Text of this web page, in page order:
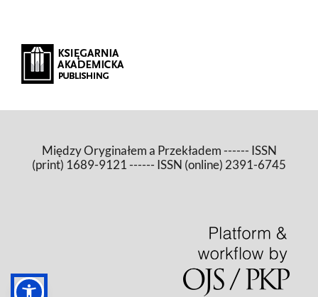
Między Oryginałem a Przekładem ------ ISSN
(print) 1689-9121 ------ ISSN (online) 2391-6745